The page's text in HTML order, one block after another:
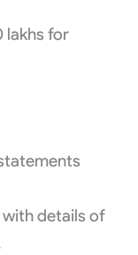
lakhs for
with details of